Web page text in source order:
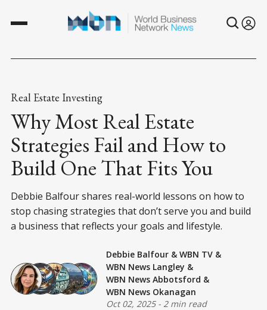
Real Estate Investing
Why Most Real Estate
Strategies Fail and How to
Build One That Fits You
Debbie Balfour shares real-world lessons on how to
stop chasing strategies that don’t serve you and build
a business that reflects your goals and lifestyle.
Debbie Balfour & WBN TV &
WBN News Langley &
WBN News Abbotsford &
WBN News Okanagan
Oct 02, 2025- 2 min read